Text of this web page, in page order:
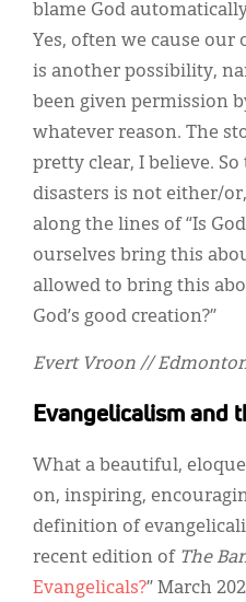
blame God
Yes, often we cause
is another possibility,
been given permission
whatever reason. The
pretty clear, I believe.
disasters is not either/
along the lines of “Is
ourselves bring this
allowed to bring this
God’s good creation?”
Evert Vroon //
Evangelicalism and
What a beautiful,
on, inspiring,
definition of
recent edition of The
Evangelicals?” March